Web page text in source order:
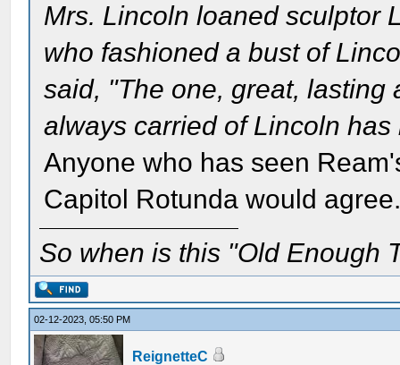
Mrs. Lincoln loaned sculptor
who fashioned a bust of
said, "The one, great,
always carried of Lincoln
Anyone who has seen
Capitol Rotunda would
So when is this "Old Enough
02-12-2023, 05:50 PM
ReignetteC